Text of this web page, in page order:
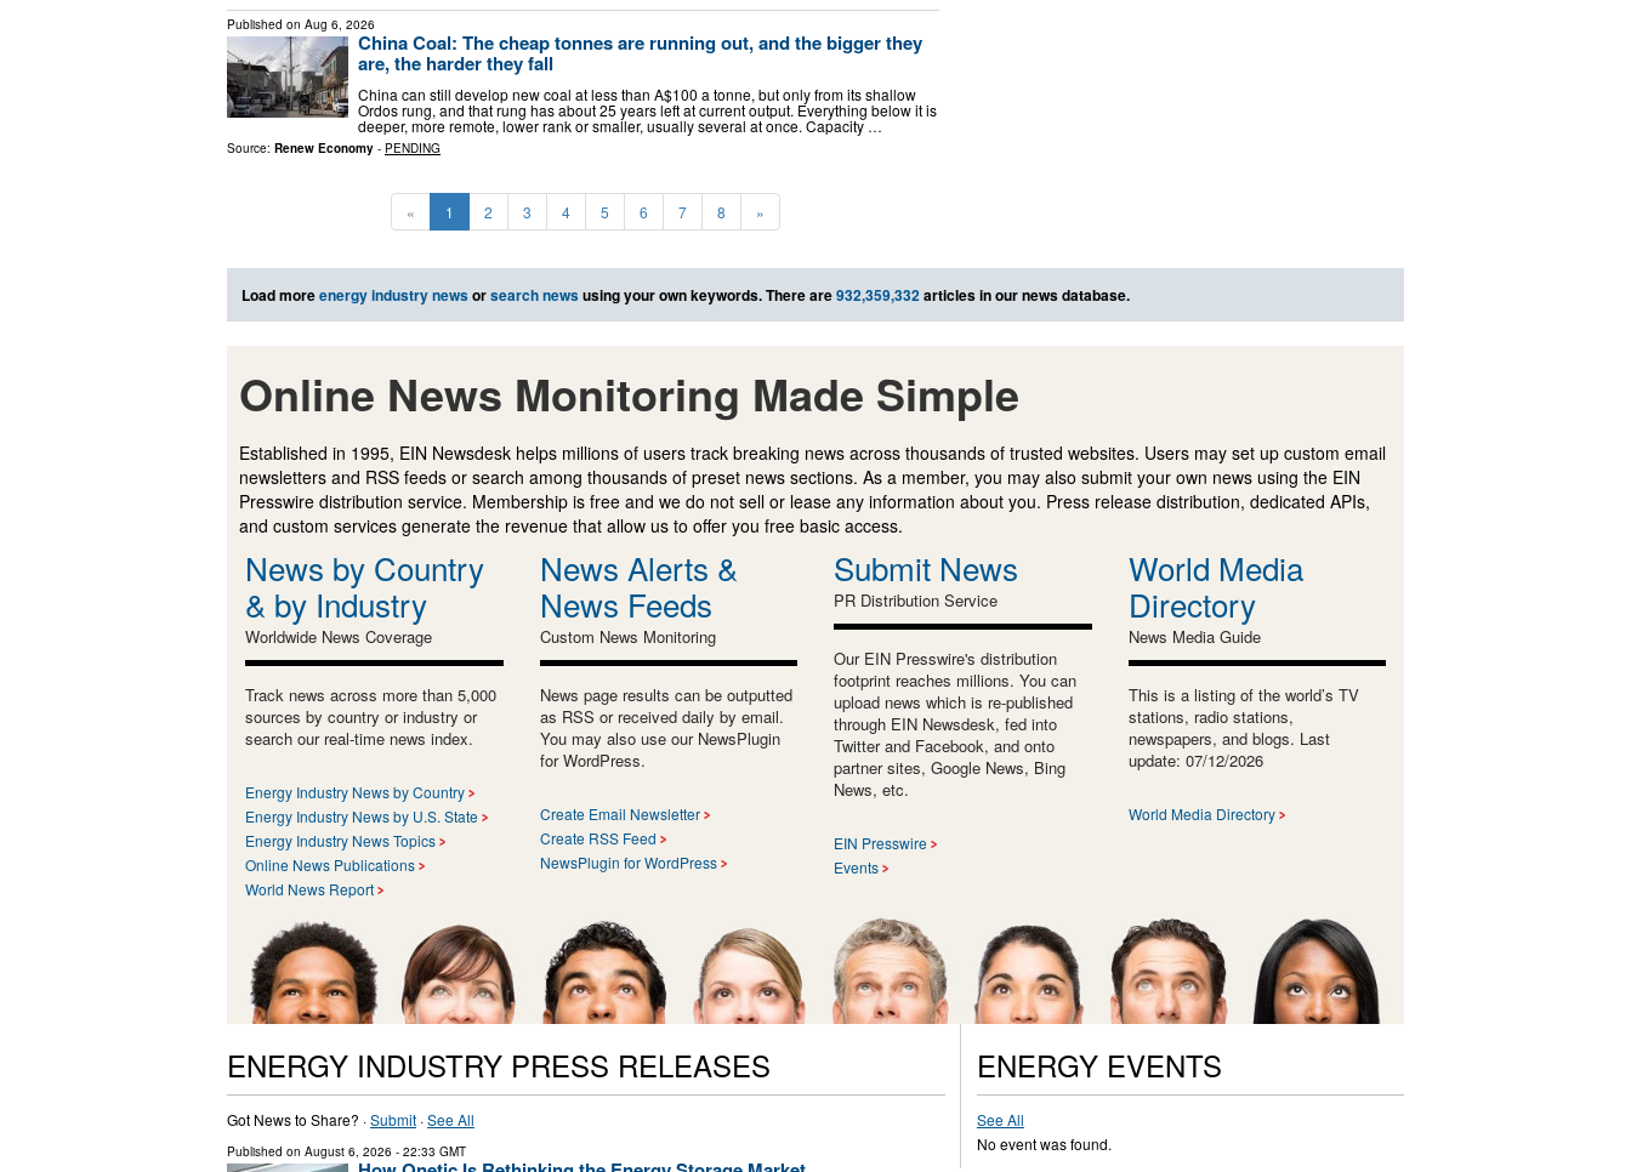
Published on Aug 6, 2026
China Coal: The cheap tonnes are running out, and the bigger they
are, the harder they fall
China can still develop new coal at less than A$100 a tonne, but only from its shallow
Ordos rung, and that rung has about 25 years left at current output. Everything below it is
deeper, more remote, lower rank or smaller, usually several at once. Capacity …
Source: Renew Economy - PENDING
« 1 2 3 4 5 6 7 8 »
Load moreenergy industry newsorsearch newsusing your own keywords. There are932,359,332articles in our news database.
Online News Monitoring Made Simple
Established in 1995, EIN Newsdesk helps millions of users track breaking news across thousands of trusted websites. Users may set up custom email
newsletters and RSS feeds or search among thousands of preset news sections. As a member, you may also submit your own news using the EIN
Presswire distribution service. Membership is free and we do not sell or lease any information about you. Press release distribution, dedicated APIs,
and custom services generate the revenue that allow us to offer you free basic access.
News by Country
& by Industry
Worldwide News Coverage
Track news across more than 5,000
sources by country or industry or
search our real-time news index.
Energy Industry News by Country
Energy Industry News by U.S. State
Energy Industry News Topics
Online News Publications
World News Report
News Alerts &
News Feeds
Custom News Monitoring
News page results can be outputted
as RSS or received daily by email.
You may also use our NewsPlugin
for WordPress.
Create Email Newsletter
Create RSS Feed
NewsPlugin for WordPress
Submit News
PR Distribution Service
Our EIN Presswire's distribution
footprint reaches millions. You can
upload news which is re-published
through EIN Newsdesk, fed into
Twitter and Facebook, and onto
partner sites, Google News, Bing
News, etc.
EIN Presswire
Events
World Media
Directory
News Media Guide
This is a listing of the world’s TV
stations, radio stations,
newspapers, and blogs. Last
update: 07/12/2026
World Media Directory
ENERGY INDUSTRY PRESS RELEASES
Got News to Share? ·Submit ·See All
Published on August 6, 2026 - 22:33 GMT
ENERGY EVENTS
See All
No event was found.